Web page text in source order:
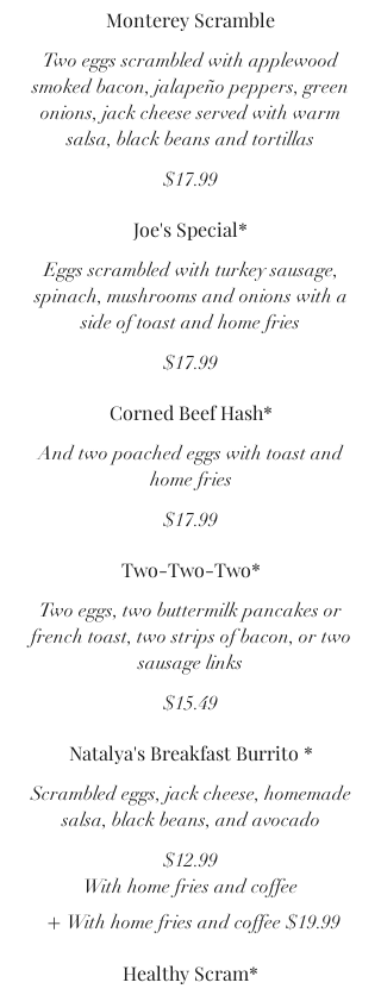
Monterey Scramble
Two eggs scrambled with applewood
smoked bacon, jalapeño peppers, green
onions, jack cheese served with warm
salsa, black beans and tortillas
$17.99
Joe's Special*
Eggs scrambled with turkey sausage,
spinach, mushrooms and onions with a
side of toast and home fries
$17.99
Corned Beef Hash*
And two poached eggs with toast and
home fries
$17.99
Two-Two-Two*
Two eggs, two buttermilk pancakes or
french toast, two strips of bacon, or two
sausage links
$15.49
Natalya's Breakfast Burrito *
Scrambled eggs, jack cheese, homemade
salsa, black beans, and avocado
$12.99
With home fries and coffee
With home fries and coffee $19.99
Healthy Scram*